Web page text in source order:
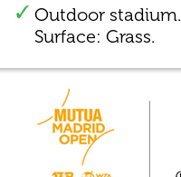
Outdoor stadium.
Surface: Grass.